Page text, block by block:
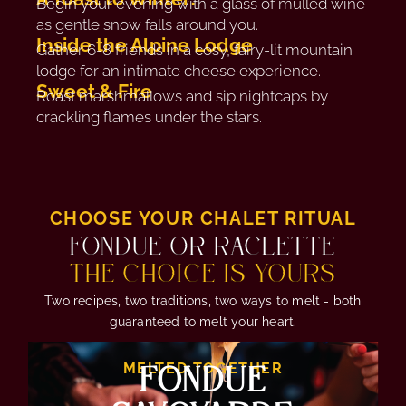
Begin your evening with a glass of mulled wine
as gentle snow falls around you.
Inside the Alpine Lodge
Gather 6-8 friends in a cosy, fairy-lit mountain
lodge for an intimate cheese experience.
Sweet & Fire
Roast marshmallows and sip nightcaps by
crackling flames under the stars.
CHOOSE YOUR CHALET RITUAL
FONDUE OR RACLETTE
THE CHOICE IS YOURS
Two recipes, two traditions, two ways to melt - both
guaranteed to melt your heart.
MELTED TOGETHER
FONDUE